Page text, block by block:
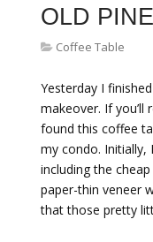
OLD
Coffee Table
Yesterday I
makeover. If
found this coffee
my condo. Initially,
including the
paper-thin veneer
that those pretty